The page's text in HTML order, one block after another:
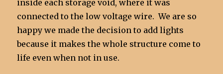
inside each storage void, where it was
connected to the low voltage wire. We are so
happy we made the decision to add lights
because it makes the whole structure come to
life even when not in use.